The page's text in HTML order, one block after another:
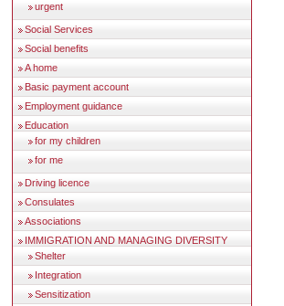
urgent
Social Services
Social benefits
A home
Basic payment account
Employment guidance
Education
for my children
for me
Driving licence
Consulates
Associations
IMMIGRATION AND MANAGING DIVERSITY
Shelter
Integration
Sensitization